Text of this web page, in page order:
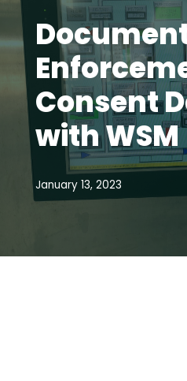
Consent
with WSM
January 13, 2023